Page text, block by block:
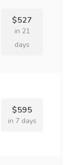
$527
in 21
days
$595
in 7 days